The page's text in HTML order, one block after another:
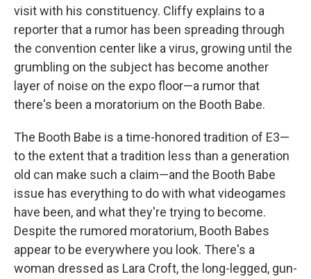
visit with his constituency. Cliffy explains to a
reporter that a rumor has been spreading through
the convention center like a virus, growing until the
grumbling on the subject has become another
layer of noise on the expo floor—a rumor that
there's been a moratorium on the Booth Babe.
The Booth Babe is a time-honored tradition of E3—
to the extent that a tradition less than a generation
old can make such a claim—and the Booth Babe
issue has everything to do with what videogames
have been, and what they're trying to become.
Despite the rumored moratorium, Booth Babes
appear to be everywhere you look. There's a
woman dressed as Lara Croft, the long-legged, gun-